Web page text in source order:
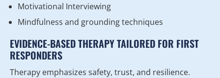
Motivational Interviewing
Mindfulness and grounding techniques
EVIDENCE-BASED THERAPY TAILORED FOR FIRST
RESPONDERS
Therapy emphasizes safety, trust, and resilience.